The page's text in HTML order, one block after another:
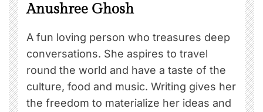
Anushree Ghosh
A fun loving person who treasures deep
conversations. She aspires to travel
round the world and have a taste of the
culture, food and music. Writing gives her
the freedom to materialize her ideas and